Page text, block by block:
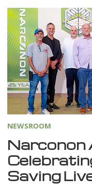
NEWSROOM
Narconon
Saving